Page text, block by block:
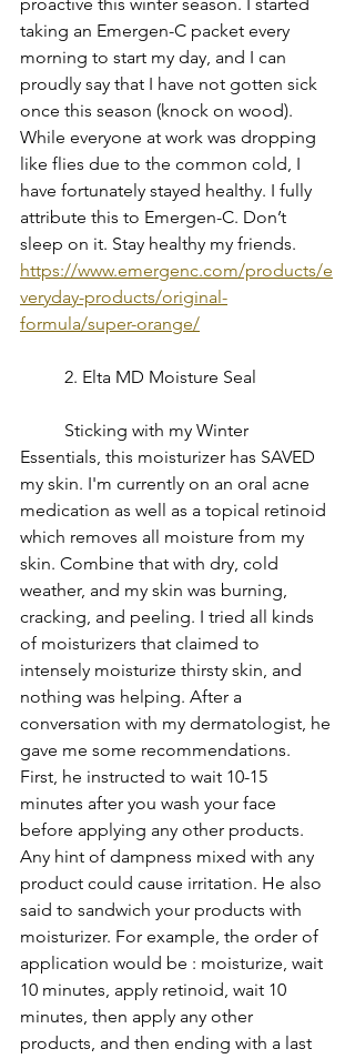
taking an Emergen-C packet every
morning to start my day, and I can
proudly say that I have not gotten sick
once this season (knock on wood).
While everyone at work was dropping
like flies due to the common cold, I
have fortunately stayed healthy. I fully
attribute this to Emergen-C. Don’t
sleep on it. Stay healthy my friends.
https://www.emergenc.com/products/e
veryday-products/original-
formula/super-orange/
	2. Elta MD Moisture Seal
Essentials, this moisturizer has SAVED
my skin. I'm currently on an oral acne
medication as well as a topical retinoid
which removes all moisture from my
skin. Combine that with dry, cold
weather, and my skin was burning,
cracking, and peeling. I tried all kinds
of moisturizers that claimed to
intensely moisturize thirsty skin, and
nothing was helping. After a
conversation with my dermatologist, he
gave me some recommendations.
First, he instructed to wait 10-15
minutes after you wash your face
before applying any other products.
Any hint of dampness mixed with any
product could cause irritation. He also
said to sandwich your products with
moisturizer. For example, the order of
application would be : moisturize, wait
10 minutes, apply retinoid, wait 10
minutes, then apply any other
products, and then ending with a last